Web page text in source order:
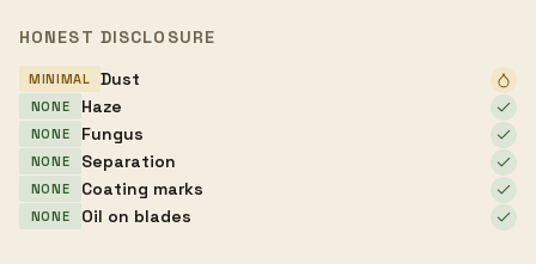
HONEST DISCLOSURE
MINIMAL Dust
NONE Haze
NONE Fungus
NONE Separation
NONE Coating marks
NONE Oil on blades